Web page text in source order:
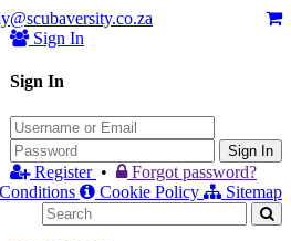
Sign In
Sign In
Sign In
Register •
Forgot password?
Cookie Policy Sitemap